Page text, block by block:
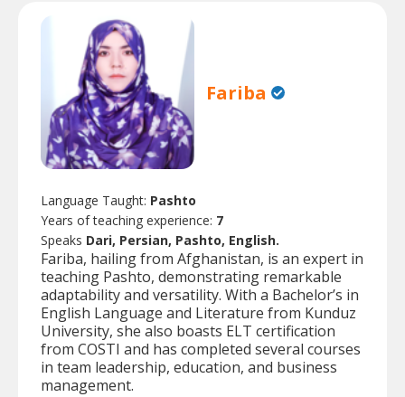
Fariba
Language Taught: Pashto
Years of teaching experience: 7
Speaks Dari, Persian, Pashto, English.
Fariba, hailing from Afghanistan, is an expert in
teaching Pashto, demonstrating remarkable
adaptability and versatility. With a Bachelor’s in
English Language and Literature from Kunduz
University, she also boasts ELT certification
from COSTI and has completed several courses
in team leadership, education, and business
management.